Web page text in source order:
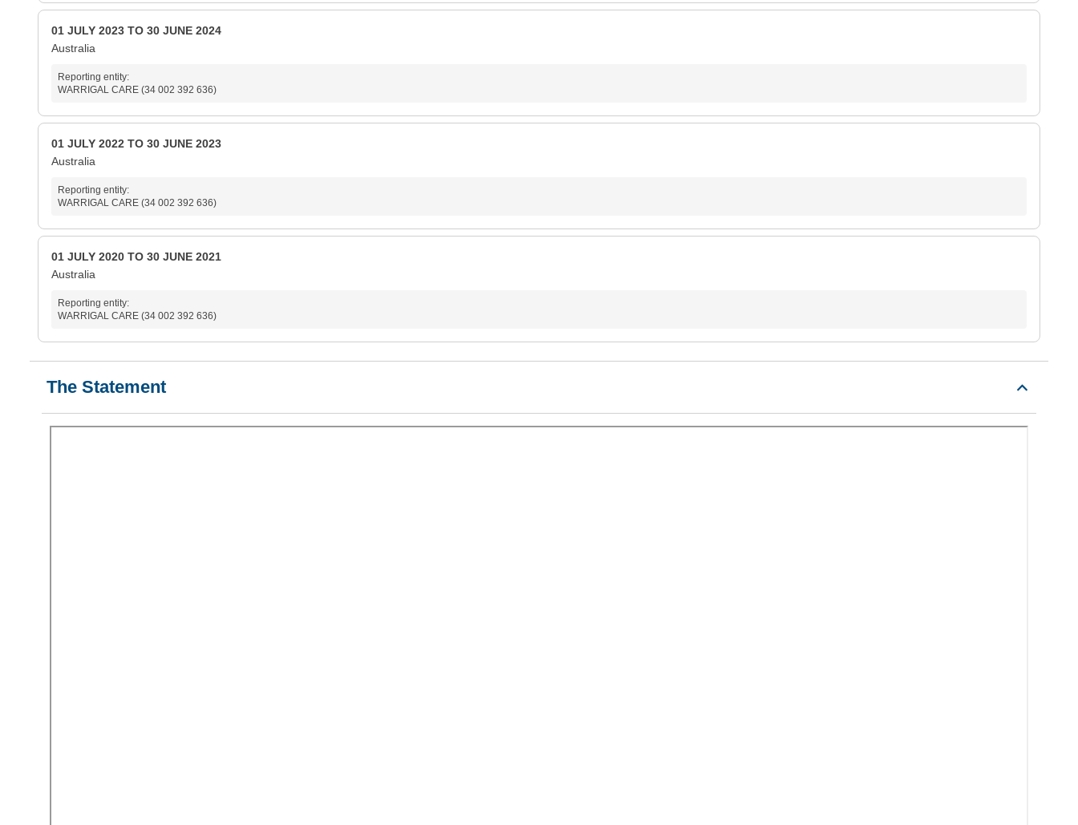
01 JULY 2023 TO 30 JUNE 2024
Australia
Reporting entity:
WARRIGAL CARE (34 002 392 636)
01 JULY 2022 TO 30 JUNE 2023
Australia
Reporting entity:
WARRIGAL CARE (34 002 392 636)
01 JULY 2020 TO 30 JUNE 2021
Australia
Reporting entity:
WARRIGAL CARE (34 002 392 636)
The Statement